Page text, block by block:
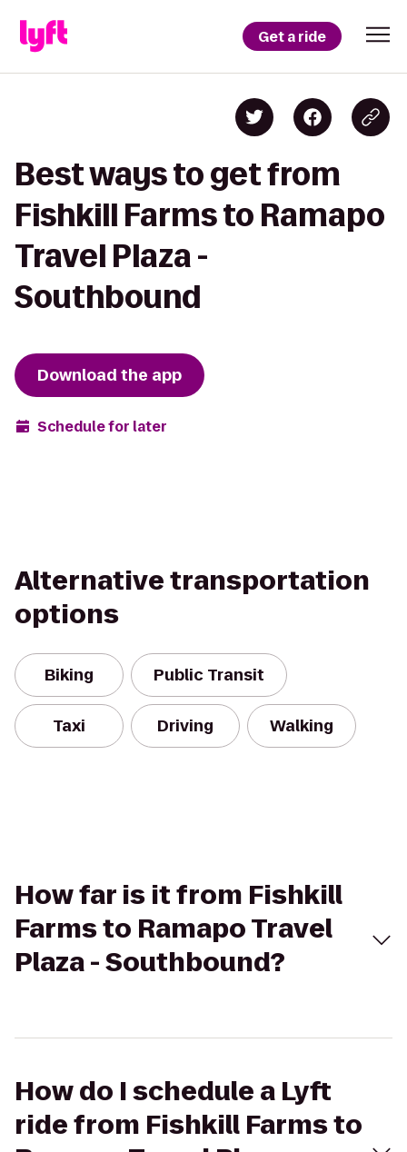
Get a ride
Best ways to get from
Fishkill Farms to Ramapo
Travel Plaza -
Southbound
Download the app
Schedule for later
Alternative transportation
options
Biking Public Transit
Taxi Driving Walking
How far is it from Fishkill
Farms to Ramapo Travel
Plaza - Southbound?
How do I schedule a Lyft
ride from Fishkill Farms to